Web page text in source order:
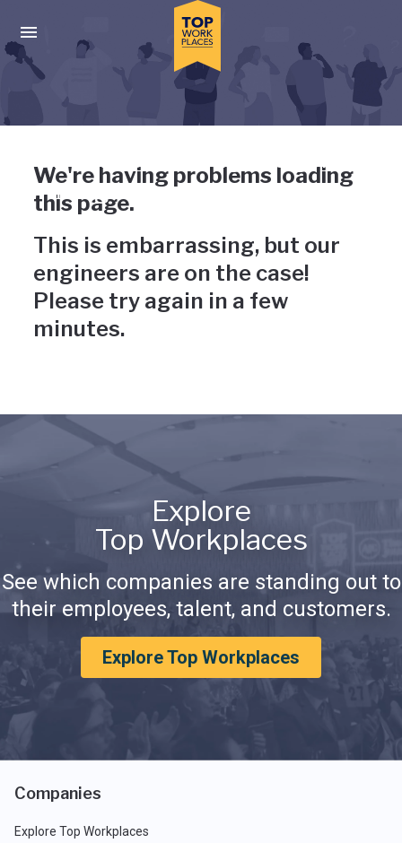
Press enter to activate the dialog and use the tab key to
Uh-oh, something has gone
wrong
We're having problems loading
this page.
This is embarrassing, but our
engineers are on the case!
Please try again in a few
minutes.
Explore
Top Workplaces
See which companies are standing out to
their employees, talent, and customers.
Explore Top Workplaces
Companies
Explore Top Workplaces